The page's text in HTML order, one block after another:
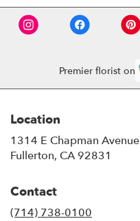
Premier florist on
Location
1314 E Chapman Avenue
Fullerton, CA 92831
Contact
(714) 738-0100